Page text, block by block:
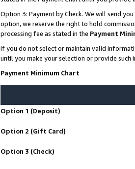
Option 3: Payment by Check. We will send
option, we reserve the right to hold
processing fee as stated in the Payment
If you do not select or maintain valid
until you make your selection or provide such
Payment Minimum Chart
Option 1 (Deposit)
Option 2 (Gift Card)
Option 3 (Check)